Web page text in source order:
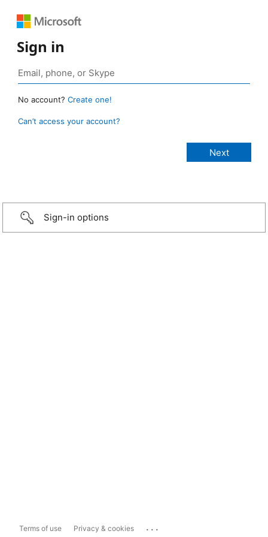
Sign in
No account? Create one!
Can’t access your account?
Sign-in options
Terms of use Privacy & cookies ...